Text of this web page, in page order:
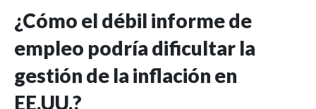
¿Cómo el débil informe de
empleo podría dificultar la
gestión de la inflación en
EE.UU.?